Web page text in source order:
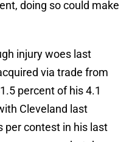
doing so could make
injury woes last
via trade from
percent of his 4.1
Cleveland last
per contest in his last